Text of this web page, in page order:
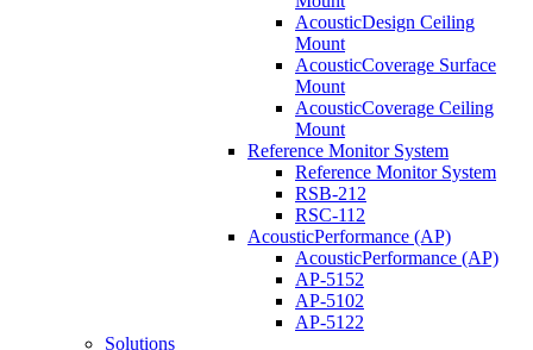
AcousticDesign Ceiling
Mount
AcousticCoverage Surface
Mount
AcousticCoverage Ceiling
Mount
Reference Monitor System
Reference Monitor System
RSB-212
RSC-112
AcousticPerformance (AP)
AcousticPerformance (AP)
AP-5152
AP-5102
AP-5122
Solutions